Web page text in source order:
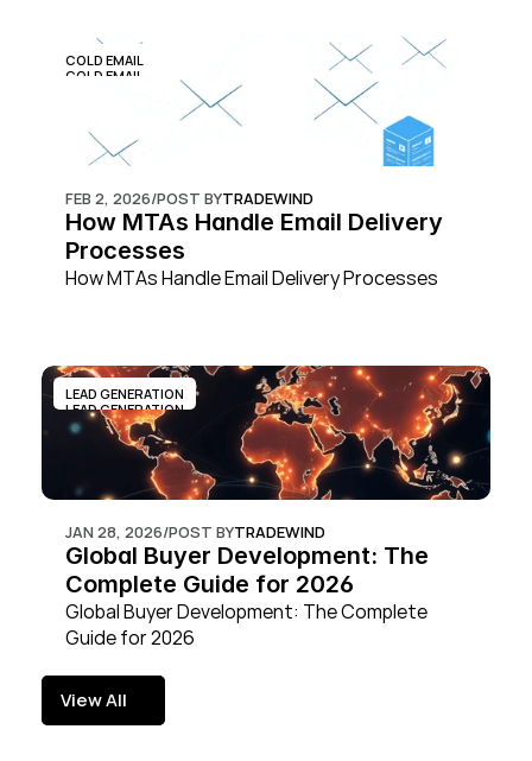
COLD EMAIL
COLD EMAIL
FEB 2, 2026/POST BYTRADEWIND
How MTAs Handle Email Delivery
Processes
How MTAs Handle Email Delivery Processes
LEAD GENERATION
LEAD GENERATION
JAN 28, 2026/POST BYTRADEWIND
Global Buyer Development: The
Complete Guide for 2026
Global Buyer Development: The Complete
Guide for 2026
View All
View All